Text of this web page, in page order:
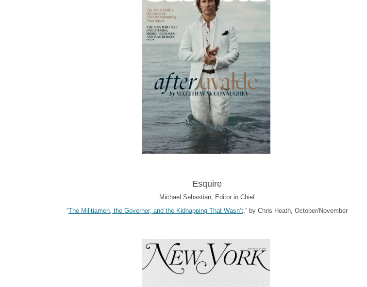
Esquire
Michael Sebastian, Editor in Chief
“The Militiamen, the Governor, and the Kidnapping That Wasn’t,” by Chris Heath, October/November